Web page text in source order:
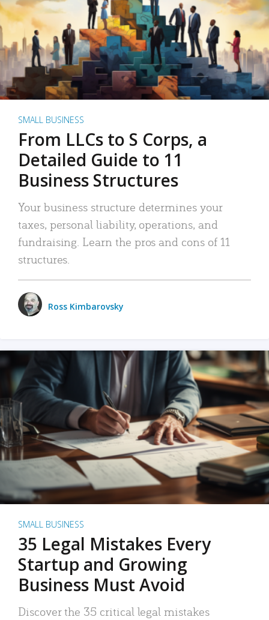
SMALL BUSINESS
From LLCs to S Corps, a
Detailed Guide to 11
Business Structures
Your business structure determines your
taxes, personal liability, operations, and
fundraising. Learn the pros and cons of 11
structures.
Ross Kimbarovsky
SMALL BUSINESS
35 Legal Mistakes Every
Startup and Growing
Business Must Avoid
Discover the 35 critical legal mistakes